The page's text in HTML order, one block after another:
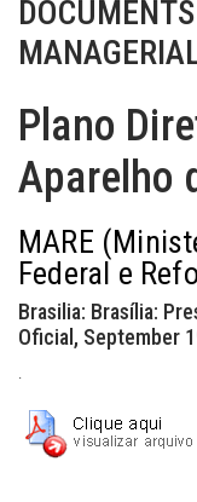
Plano
Aparelho
MARE
Federal e
Brasilia: Brasília:
Oficial, September
.